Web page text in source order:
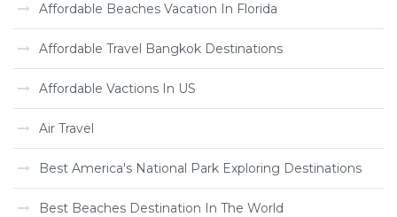
Affordable Beaches Vacation In Florida
Affordable Travel Bangkok Destinations
Affordable Vactions In US
Air Travel
Best America's National Park Exploring Destinations
Best Beaches Destination In The World